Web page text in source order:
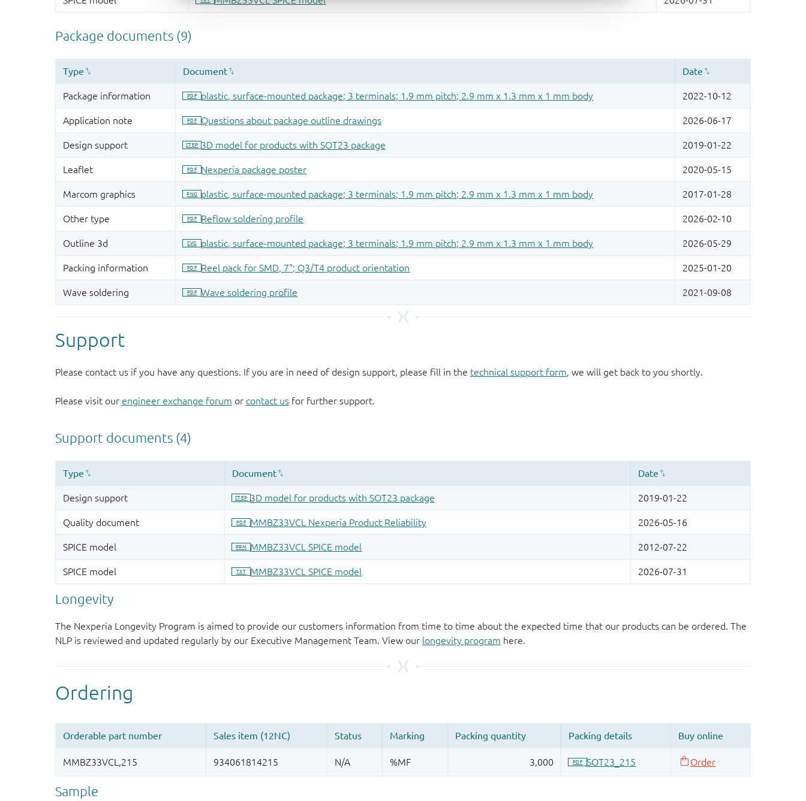
Support
Please contact us if you have any questions. If you are in need of design support, please fill in the technical support form, we will get back to you shortly.
Please visit our engineer exchange forum or contact us for further support.
Longevity
The Nexperia Longevity Program is aimed to provide our customers information from time to time about the expected time that our products can be ordered. The
NLP is reviewed and updated regularly by our Executive Management Team. View our longevity program here.
Sample